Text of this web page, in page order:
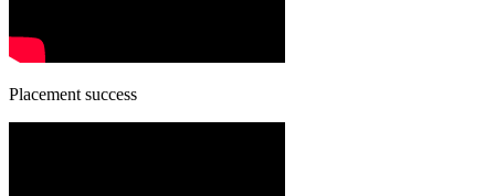
Placement success